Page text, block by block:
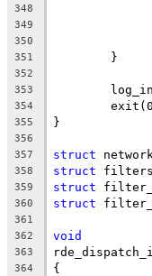
348
349
350
351
	}
352
353
354
355 }
356
357
struct
358 struct
359 struct
360 struct
361
362
void
363
364 {